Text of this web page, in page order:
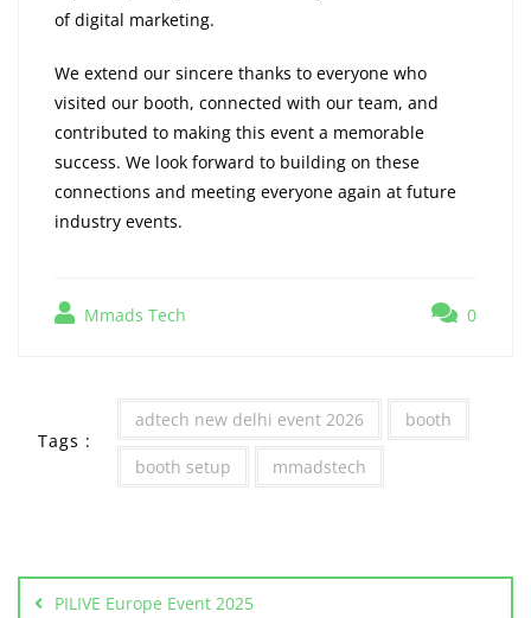
of digital marketing.
We extend our sincere thanks to everyone who
visited our booth, connected with our team, and
contributed to making this event a memorable
success. We look forward to building on these
connections and meeting everyone again at future
industry events.
Mmads Tech 0
Tags :
adtech new delhi event 2026 booth
booth setup mmadstech
PILIVE Europe Event 2025